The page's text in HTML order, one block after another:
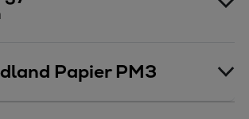
Papier PM3